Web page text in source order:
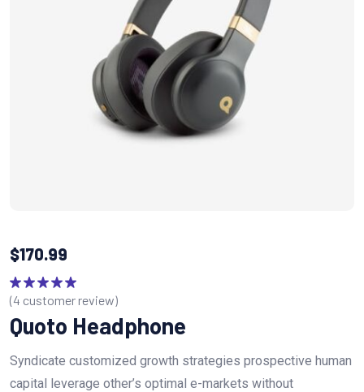
$170.99
Rated5.00
(4 customer review)
Quoto Headphone
Syndicate customized growth strategies prospective human
capital leverage other’s optimal e-markets without